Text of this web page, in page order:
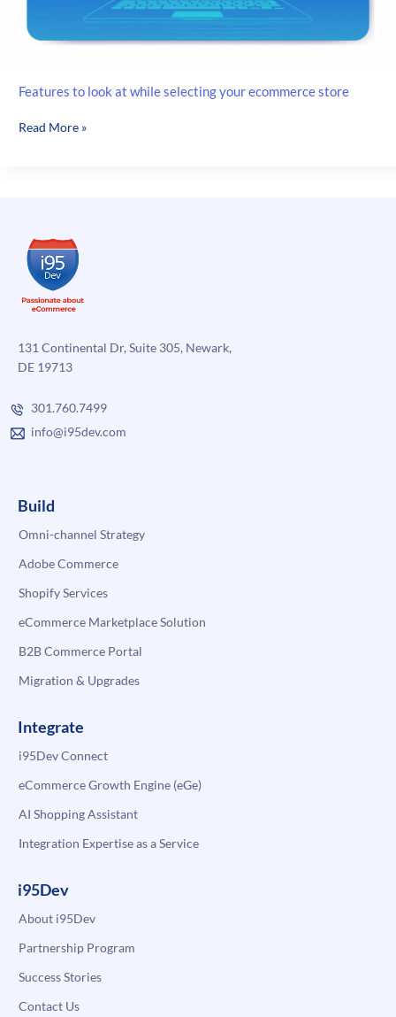
Features to look at while selecting your ecommerce store
Features
your
ecommerce
store
Read More »
131 Continental Dr, Suite 305, Newark,
DE 19713
301.760.7499
info@i95dev.com
Build
Omni-channel Strategy
Adobe Commerce
Shopify Services
eCommerce Marketplace Solution
B2B Commerce Portal
Migration & Upgrades
Integrate
i95Dev Connect
eCommerce Growth Engine (eGe)
AI Shopping Assistant
Integration Expertise as a Service
i95Dev
About i95Dev
Partnership Program
Success Stories
Contact Us